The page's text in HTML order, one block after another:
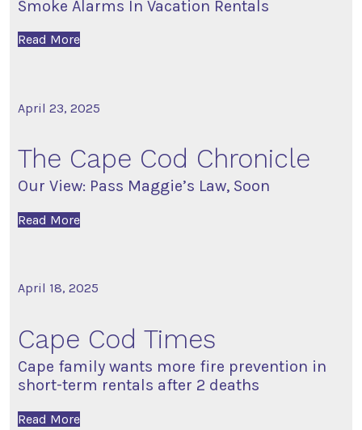
Smoke Alarms In Vacation Rentals
Read More
April 23, 2025
The Cape Cod Chronicle
Our View: Pass Maggie’s Law, Soon
Read More
April 18, 2025
Cape Cod Times
Cape family wants more fire prevention in
short-term rentals after 2 deaths
Read More